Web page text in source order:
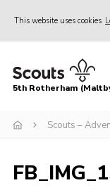
This website uses cookies
Home
News
Contact
5th Rotherham
Scouts –